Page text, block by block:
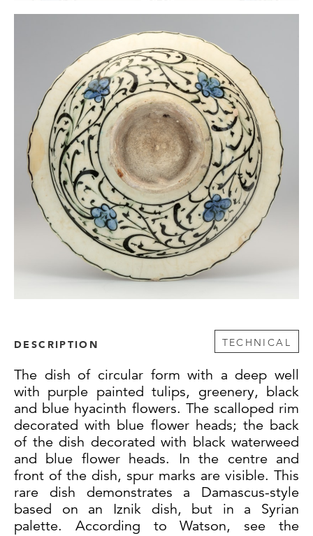
DESCRIPTION TECHNICAL
The dish of circular form with a deep well
with purple painted tulips, greenery, black
and blue hyacinth flowers. The scalloped rim
decorated with blue flower heads; the back
of the dish decorated with black waterweed
and blue flower heads. In the centre and
front of the dish, spur marks are visible. This
rare dish demonstrates a Damascus-style
based on an Iznik dish, but in a Syrian
palette. According to Watson, see the